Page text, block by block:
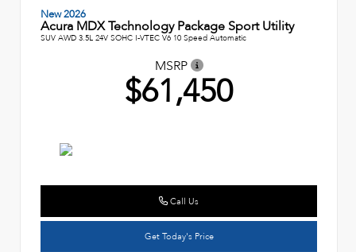
New 2026
Acura MDX Technology Package Sport Utility
SUV AWD 3.5L 24V SOHC I-VTEC V6 10 Speed Automatic
MSRP
$61,450
Call Us
Get Today's Price